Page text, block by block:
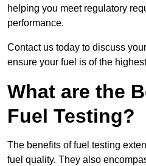
helping you meet regulatory
performance.
Contact us today to discuss
ensure your fuel is of the
What are the
Fuel Testing?
The benefits of fuel testing
fuel quality. They also